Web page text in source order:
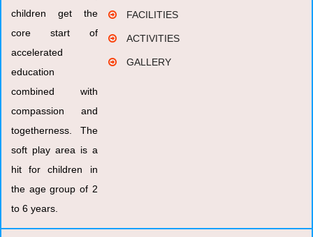
children get the
core start of
accelerated
education
combined with
compassion and
togetherness. The
soft play area is a
hit for children in
the age group of 2
to 6 years.
FACILITIES
ACTIVITIES
GALLERY